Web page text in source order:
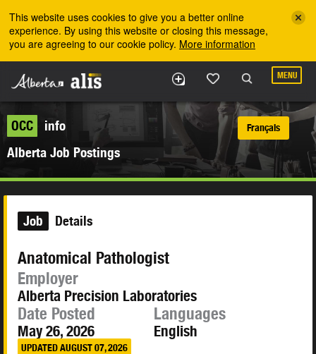
This website uses cookies to give you a better online
experience. By using this website or closing this message,
you are agreeing to our cookie policy. More information
MENU
OCC
info
Alberta Job Postings
Français
Job Details
Anatomical Pathologist
Employer
Alberta Precision Laboratories
Date Posted
May 26, 2026
UPDATED AUGUST 07, 2026
Languages
English